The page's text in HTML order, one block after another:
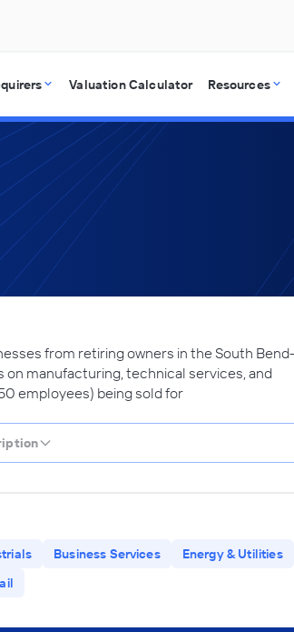
Valuation Calculator Resources
from retiring owners in the South Bend-
on manufacturing, technical services, and
employees) being sold for
Business Services
Energy & Utilities